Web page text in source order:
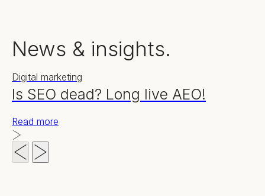
News & insights.
Digital marketing
Is SEO dead? Long live AEO!
Read more